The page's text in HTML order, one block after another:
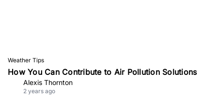
Weather Tips
How You Can Contribute to Air Pollution Solutions
Alexis Thornton
2 years ago